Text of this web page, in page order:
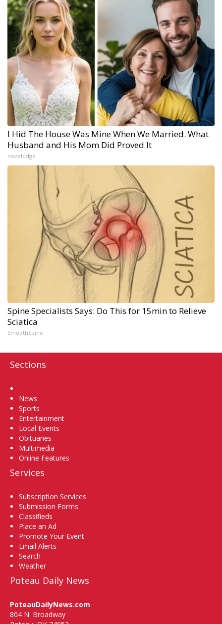
I Hid The House Was Mine When We Married. What
Husband and His Mom Did Proved It
novelodge
Spine Specialists Says: Do This for 15min to Relieve
Sciatica
SmoothSpine
Sections
News
Sports
Entertainment
Local Events
Obituaries
Multimedia
Online Features
Services
Subscription Services
Submission Forms
Classifieds
Place an Ad
Promote Your Event
Email Alerts
Search
Weather
Poteau Daily News
PoteauDailyNews.com
804 N. Broadway